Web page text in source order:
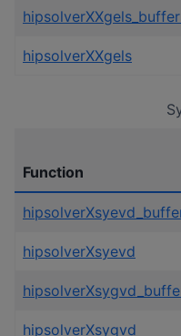
hipsolverXXgels
Function
hipsolverXsyevd
hipsolverXsygvd